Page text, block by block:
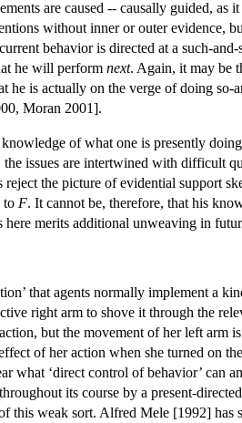
are caused -- causally guided, as
without inner or outer evidence,
behavior is directed at a such-
he will perform next. Again, it may be
he is actually on the verge of doing
Moran 2001].
of what one is presently
issues are intertwined with difficult
the picture of evidential support
to F. It cannot be, therefore, that his
merits additional unweaving in
that agents normally implement a
right arm to shove it through the
but the movement of her left arm
of her action when she turned on
what ‘direct control of behavior’ can
its course by a present-
weak sort. Alfred Mele [1992] has